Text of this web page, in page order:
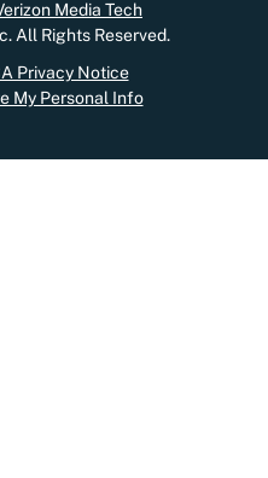
Media Tech
All Rights Reserved.
Privacy Notice
My Personal Info